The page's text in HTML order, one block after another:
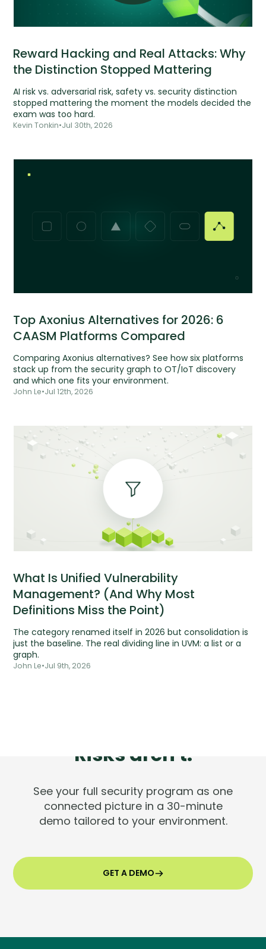
Reward Hacking and Real Attacks: Why
the Distinction Stopped Mattering
AI risk vs. adversarial risk, safety vs. security distinction
stopped mattering the moment the models decided the
exam was too hard.
Kevin Tonkin•Jul 30th, 2026
Top Axonius Alternatives for 2026: 6
CAASM Platforms Compared
Comparing Axonius alternatives? See how six platforms
stack up from the security graph to OT/IoT discovery
and which one fits your environment.
John Le•Jul 12th, 2026
What Is Unified Vulnerability
Management? (And Why Most
Definitions Miss the Point)
The category renamed itself in 2026 but consolidation is
just the baseline. The real dividing line in UVM: a list or a
graph.
John Le•Jul 9th, 2026
Risks aren't.
See your full security program as one
connected picture in a 30-minute
demo tailored to your environment.
GET A DEMO